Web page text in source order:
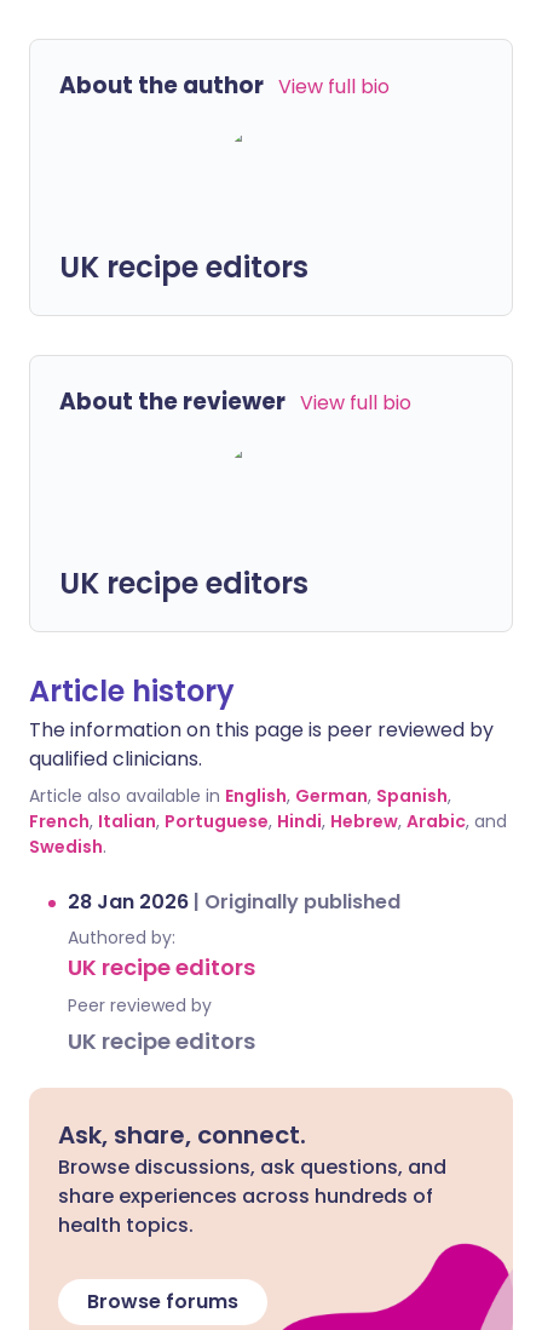
About the author View full bio
UK recipe editors
About the reviewer View full bio
UK recipe editors
Article history
The information on this page is peer reviewed by
qualified clinicians.
Article also available in English, German, Spanish,
French, Italian, Portuguese, Hindi, Hebrew, Arabic, and
Swedish.
28 Jan 2026 | Originally published
Authored by:
UK recipe editors
Peer reviewed by
UK recipe editors
Ask, share, connect.
Browse discussions, ask questions, and
share experiences across hundreds of
health topics.
Browse forums